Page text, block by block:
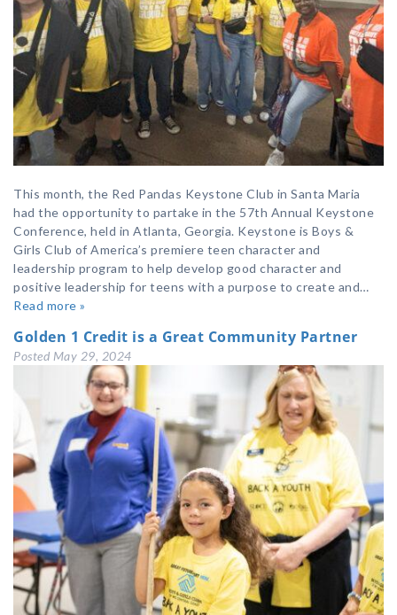
This month, the Red Pandas Keystone Club in Santa Maria
had the opportunity to partake in the 57th Annual Keystone
Conference, held in Atlanta, Georgia. Keystone is Boys &
Girls Club of America’s premiere teen character and
leadership program to help develop good character and
positive leadership for teens with a purpose to create and…
Read more »
Golden 1 Credit is a Great Community Partner
Posted May 29, 2024